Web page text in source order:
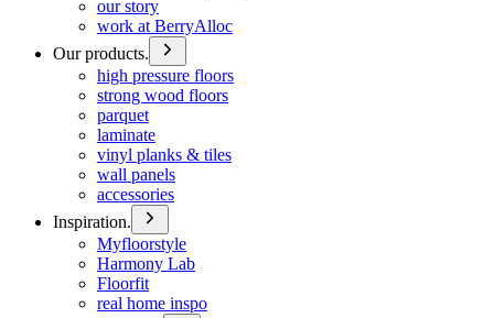
our story
work at BerryAlloc
Our products.
high pressure floors
strong wood floors
parquet
laminate
vinyl planks & tiles
wall panels
accessories
Inspiration.
Myfloorstyle
Harmony Lab
Floorfit
real home inspo